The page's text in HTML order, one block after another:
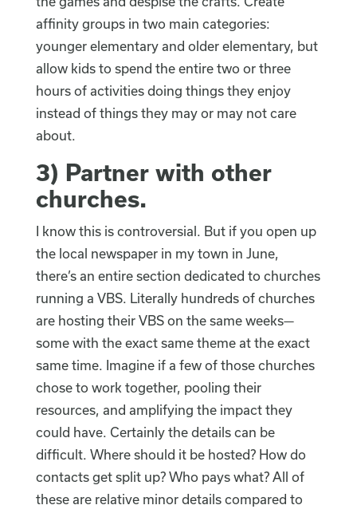
affinity groups in two main categories:
younger elementary and older elementary, but
allow kids to spend the entire two or three
hours of activities doing things they enjoy
instead of things they may or may not care
about.
3) Partner with other
churches.
I know this is controversial. But if you open up
the local newspaper in my town in June,
there’s an entire section dedicated to churches
running a VBS. Literally hundreds of churches
are hosting their VBS on the same weeks—
some with the exact same theme at the exact
same time. Imagine if a few of those churches
chose to work together, pooling their
resources, and amplifying the impact they
could have. Certainly the details can be
difficult. Where should it be hosted? How do
contacts get split up? Who pays what? All of
these are relative minor details compared to